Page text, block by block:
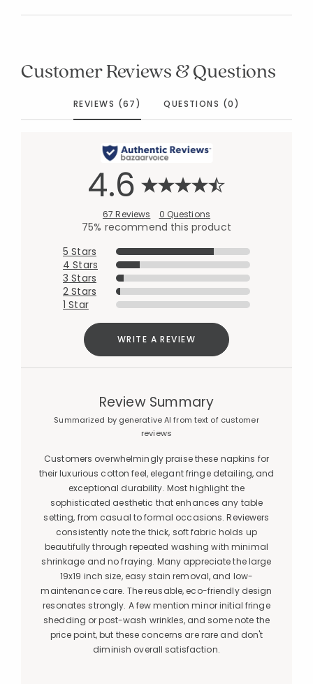
Customer Reviews & Questions
REVIEWS (67) QUESTIONS (0)
4.6
67 Reviews 0 Questions
75% recommend this product
5 Stars
4 Stars
3 Stars
2 Stars
1 Star
WRITE A REVIEW
Review Summary
Summarized by generative AI from text of customer
reviews
Customers overwhelmingly praise these napkins for
their luxurious cotton feel, elegant fringe detailing, and
exceptional durability. Most highlight the
sophisticated aesthetic that enhances any table
setting, from casual to formal occasions. Reviewers
consistently note the thick, soft fabric holds up
beautifully through repeated washing with minimal
shrinkage and no fraying. Many appreciate the large
19x19 inch size, easy stain removal, and low-
maintenance care. The reusable, eco-friendly design
resonates strongly. A few mention minor initial fringe
shedding or post-wash wrinkles, and some note the
price point, but these concerns are rare and don't
diminish overall satisfaction.